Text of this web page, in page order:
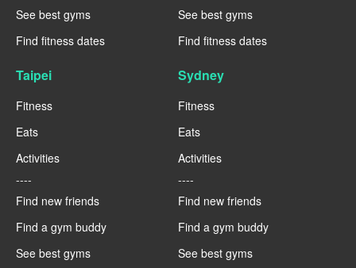
See best gyms
Find fitness dates
See best gyms
Find fitness dates
Taipei
Fitness
Eats
Activities
----
Find new friends
Find a gym buddy
See best gyms
Sydney
Fitness
Eats
Activities
----
Find new friends
Find a gym buddy
See best gyms